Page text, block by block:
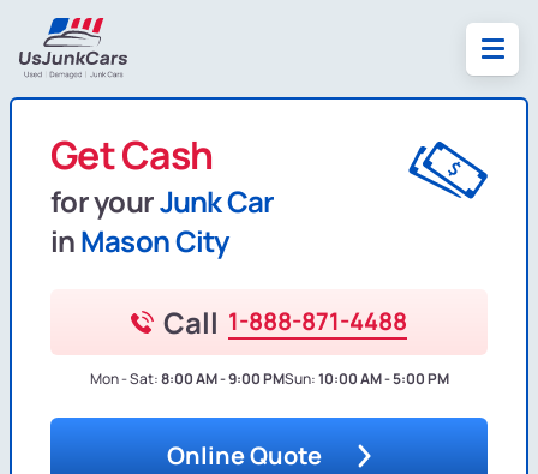
Get Cash
for yourJunk Car
inMason City
Call 1-888-871-4488
Mon - Sat:8:00 AM - 9:00 PMSun:10:00 AM - 5:00 PM
Online Quote